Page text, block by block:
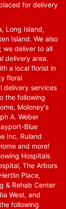
for delivery
Long Island,
Island. We also
we deliver to all
delivery area.
a local florist in
floral
delivery services
the following
Moloney's
A. Weber
Blue
Inc, Ruland
and more!
Hospitals
The Arbors
Place,
& Rehab Center
West, and
following